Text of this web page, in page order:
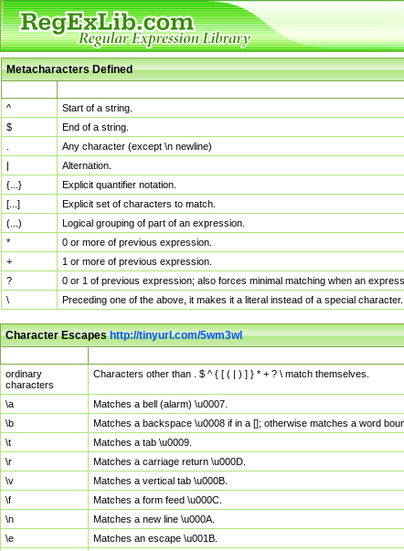
Metacharacters Defined
^
Start of a string.
$
End of a string.
Any character (except \n newline)
|
Alternation.
{...}
Explicit quantifier notation.
[...]
Explicit set of characters to match.
(...)
Logical grouping of part of an expression.
*
0 or more of previous expression.
+
1 or more of previous expression.
?
0 or 1 of previous expression; also forces minimal matching when an
\
Preceding one of the above, it makes it a literal instead of a special
Character Escapeshttp://tinyurl.com/5wm3wl
ordinary
characters
Characters other than . $ ^ { [ ( | ) ] } * + ? \ match themselves.
\a
Matches a bell (alarm) \u0007.
\b
Matches a backspace \u0008 if in a []; otherwise matches a word
\t
Matches a tab \u0009.
\r
Matches a carriage return \u000D.
\v
Matches a vertical tab \u000B.
\f
Matches a form feed \u000C.
\n
Matches a new line \u000A.
\e
Matches an escape \u001B.